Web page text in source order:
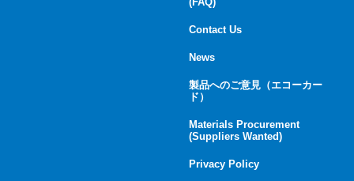
Contact Us
News
製品へのご意見（エコーカー
ド）
Materials Procurement
(Suppliers Wanted)
Privacy Policy